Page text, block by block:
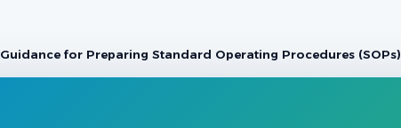
Guidance for Preparing Standard Operating Procedures (SOPs)